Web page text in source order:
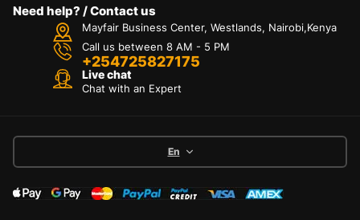
Need help? / Contact us
Mayfair Business Center, Westlands, Nairobi,Kenya
Call us between 8 AM - 5 PM
+254725827175
Live chat
Chat with an Expert
En